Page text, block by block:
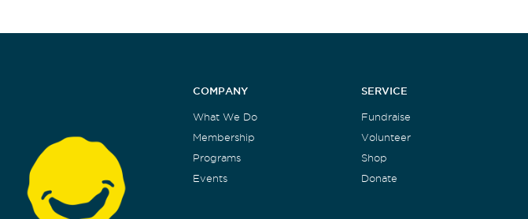
COMPANY
What We Do
Membership
Programs
Events
SERVICE
Fundraise
Volunteer
Shop
Donate